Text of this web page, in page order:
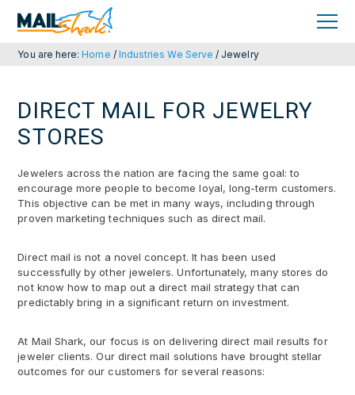
navigation
content
You are here:Home / Industries We Serve / Jewelry
DIRECT MAIL FOR JEWELRY
STORES
Jewelers across the nation are facing the same goal: to
encourage more people to become loyal, long-term customers.
This objective can be met in many ways, including through
proven marketing techniques such as direct mail.
Direct mail is not a novel concept. It has been used
successfully by other jewelers. Unfortunately, many stores do
not know how to map out a direct mail strategy that can
predictably bring in a significant return on investment.
At Mail Shark, our focus is on delivering direct mail results for
jeweler clients. Our direct mail solutions have brought stellar
outcomes for our customers for several reasons: